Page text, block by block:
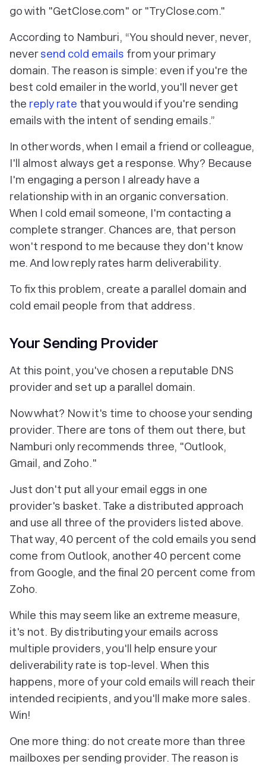
go with "GetClose.com" or "TryClose.com."
According to Namburi, “You should never, never,
neversend cold emails from your primary
domain. The reason is simple: even if you're the
best cold emailer in the world, you'll never get
the reply rate that you would if you're sending
emails with the intent of sending emails.”
In other words, when I email a friend or colleague,
I'll almost always get a response. Why? Because
I'm engaging a person I already have a
relationship with in an organic conversation.
When I cold email someone, I'm contacting a
complete stranger. Chances are, that person
won't respond to me because they don't know
me. And low reply rates harm deliverability.
To fix this problem, create a parallel domain and
cold email people from that address.
Your Sending Provider
At this point, you've chosen a reputable DNS
provider and set up a parallel domain.
Now what? Now it's time to choose your sending
provider. There are tons of them out there, but
Namburi only recommends three, "Outlook,
Gmail, and Zoho."
Just don't put all your email eggs in one
provider's basket. Take a distributed approach
and use all three of the providers listed above.
That way, 40 percent of the cold emails you send
come from Outlook, another 40 percent come
from Google, and the final 20 percent come from
Zoho.
While this may seem like an extreme measure,
it's not. By distributing your emails across
multiple providers, you'll help ensure your
deliverability rate is top-level. When this
happens, more of your cold emails will reach their
intended recipients, and you'll make more sales.
Win!
One more thing: do not create more than three
mailboxes per sending provider. The reason is